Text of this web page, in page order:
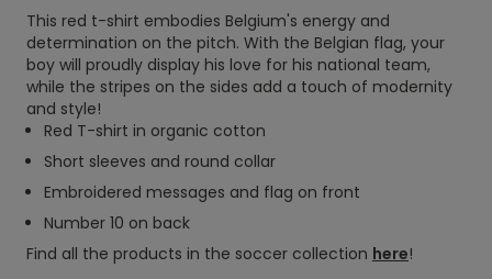
This red t-shirt embodies Belgium's energy and
determination on the pitch. With the Belgian flag, your
boy will proudly display his love for his national team,
while the stripes on the sides add a touch of modernity
and style!
Red T-shirt in organic cotton
Short sleeves and round collar
Embroidered messages and flag on front
Number 10 on back
Find all the products in the soccer collection here!